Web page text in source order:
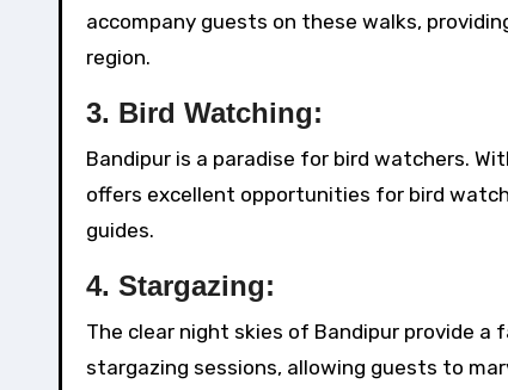
accompany guests on these walks,
region.
3. Bird Watching:
Bandipur is a paradise for bird watchers.
offers excellent opportunities for bird
guides.
4. Stargazing:
The clear night skies of Bandipur provide
stargazing sessions, allowing guests to